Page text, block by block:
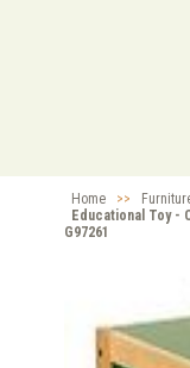
Home >>
Educational Toy
G97261